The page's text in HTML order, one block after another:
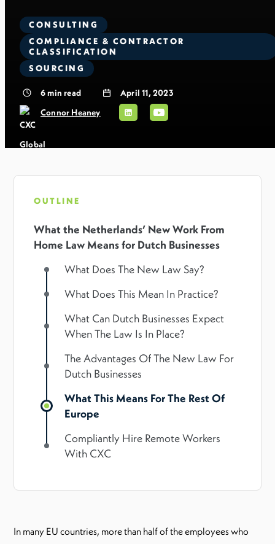
CONSULTING
COMPLIANCE & CONTRACTOR
CLASSIFICATION
SOURCING
6min read
April 11, 2023
Connor Heaney
OUTLINE
What the Netherlands’ New Work From
Home Law Means for Dutch Businesses
What Does The New Law Say?
What Does This Mean In Practice?
What Can Dutch Businesses Expect
When The Law Is In Place?
The Advantages Of The New Law For
Dutch Businesses
What This Means For The Rest Of
Europe
Compliantly Hire Remote Workers
With CXC
In many EU countries, more than half of the employees who